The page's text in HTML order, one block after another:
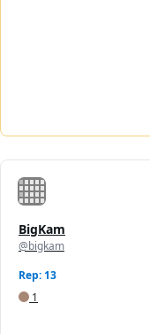
BigKam
@bigkam
Rep: 13
1